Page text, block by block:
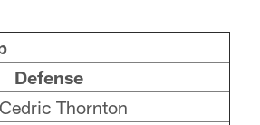
Defense
Thornton